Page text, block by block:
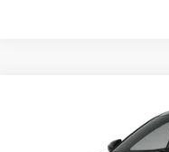
KL47LBEP4TB268009